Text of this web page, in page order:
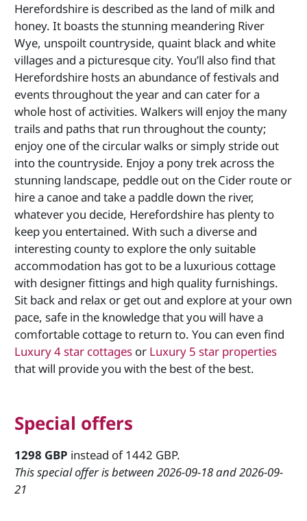
Herefordshire is described as the land of milk and
honey. It boasts the stunning meandering River
Wye, unspoilt countryside, quaint black and white
villages and a picturesque city. You’ll also find that
Herefordshire hosts an abundance of festivals and
events throughout the year and can cater for a
whole host of activities. Walkers will enjoy the many
trails and paths that run throughout the county;
enjoy one of the circular walks or simply stride out
into the countryside. Enjoy a pony trek across the
stunning landscape, peddle out on the Cider route or
hire a canoe and take a paddle down the river,
whatever you decide, Herefordshire has plenty to
keep you entertained. With such a diverse and
interesting county to explore the only suitable
accommodation has got to be a luxurious cottage
with designer fittings and high quality furnishings.
Sit back and relax or get out and explore at your own
pace, safe in the knowledge that you will have a
comfortable cottage to return to. You can even find
Luxury 4 star cottages or Luxury 5 star properties
that will provide you with the best of the best.
Special offers
1298 GBP instead of 1442 GBP.
This special offer is between 2026-09-18 and 2026-09-
21